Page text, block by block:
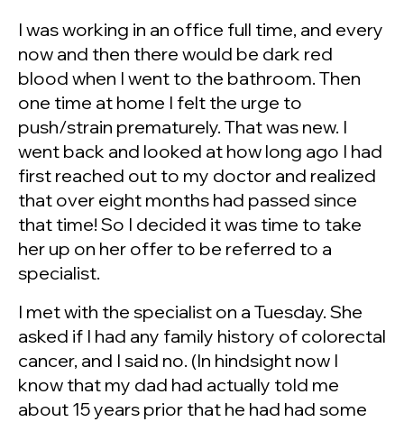
I was working in an office full time, and every
now and then there would be dark red
blood when I went to the bathroom. Then
one time at home I felt the urge to
push/strain prematurely. That was new. I
went back and looked at how long ago I had
first reached out to my doctor and realized
that over eight months had passed since
that time! So I decided it was time to take
her up on her offer to be referred to a
specialist.
I met with the specialist on a Tuesday. She
asked if I had any family history of colorectal
cancer, and I said no. (In hindsight now I
know that my dad had actually told me
about 15 years prior that he had had some